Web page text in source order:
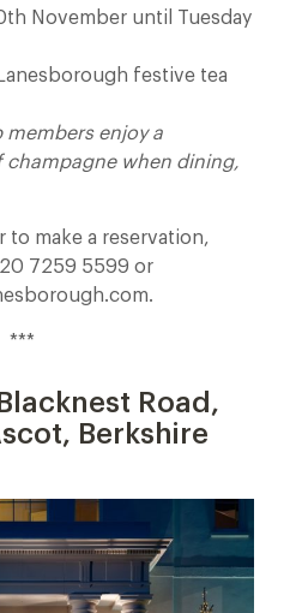
November until Tuesday
festive tea
members enjoy a
when dining,
to make a reservation,
7259 5599 or
***
Blacknest Road,
Berkshire